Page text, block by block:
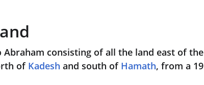
Abraham consisting of all the land east of the
of Kadesh and south of Hamath, from a